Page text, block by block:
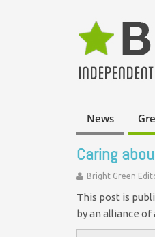
News
Caring
Bright Green
This post is
by an alliance